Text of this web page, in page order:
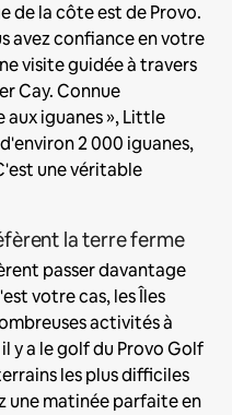
de la côte est de Provo.
avez confiance en votre
visite guidée à travers
Cay. Connue
aux iguanes », Little
2 000 iguanes,
une véritable
la terre ferme
passer davantage
votre cas, les Îles
activités à
y a le golf du Provo Golf
les plus difficiles
une matinée parfaite en